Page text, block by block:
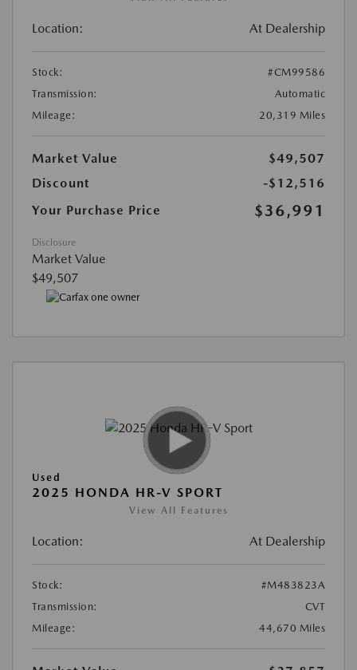
Location: At Dealership
Stock:
#CM99586
Transmission:
Automatic
Mileage:
20,319 Miles
Market Value
$49,507
Discount
-$12,516
Your Purchase Price
$36,991
Disclosure
Market Value
$49,507
Used
2025 HONDA HR-V SPORT
View All Features
Location: At Dealership
Stock:
#M483823A
Transmission:
CVT
Mileage:
44,670 Miles